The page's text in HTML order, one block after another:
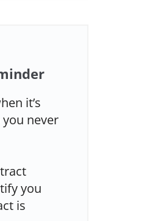
it’s
never
you
is